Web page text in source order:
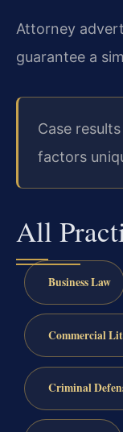
Attorney
guarantee a
Case
factors
All
Business Law
Commercial
Criminal